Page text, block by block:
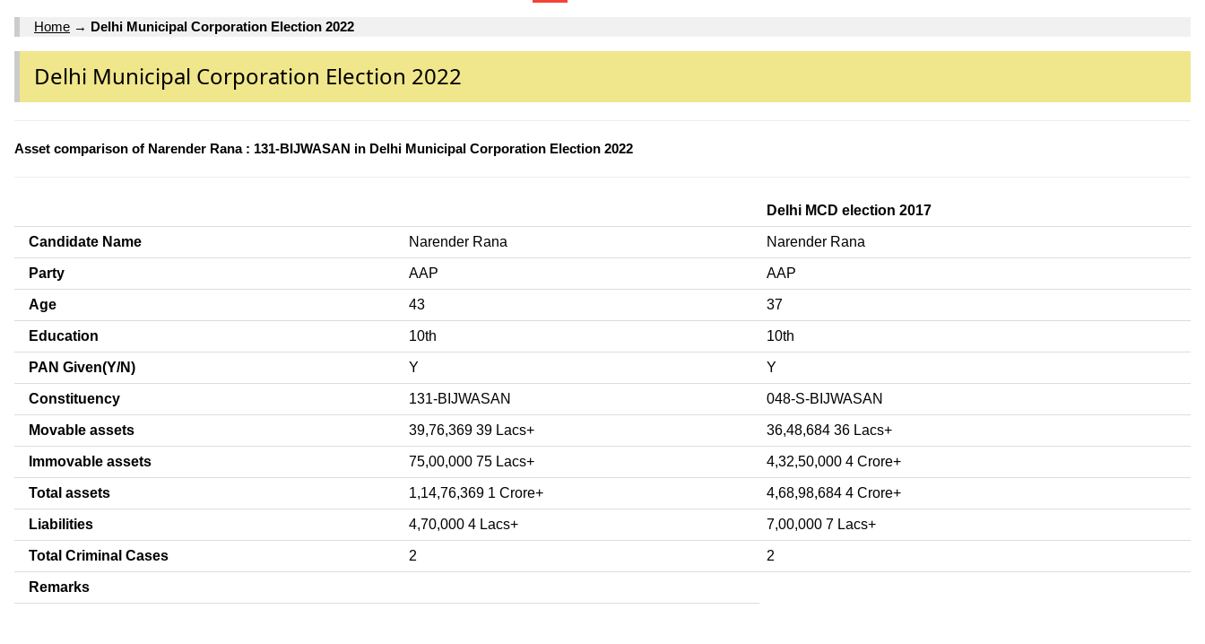
Home → Delhi Municipal Corporation Election 2022
Delhi Municipal Corporation Election 2022
Asset comparison of Narender Rana : 131-BIJWASAN in Delhi Municipal Corporation Election 2022
Delhi MCD election 2017
Candidate Name Narender Rana Narender Rana
Party AAP AAP
Age 43 37
Education 10th 10th
PAN Given(Y/N) Y Y
Constituency 131-BIJWASAN 048-S-BIJWASAN
Movable assets 39,76,369 39 Lacs+ 36,48,684 36 Lacs+
Immovable assets 75,00,000 75 Lacs+ 4,32,50,000 4 Crore+
Total assets 1,14,76,369 1 Crore+ 4,68,98,684 4 Crore+
Liabilities 4,70,000 4 Lacs+ 7,00,000 7 Lacs+
Total Criminal Cases 2 2
Remarks